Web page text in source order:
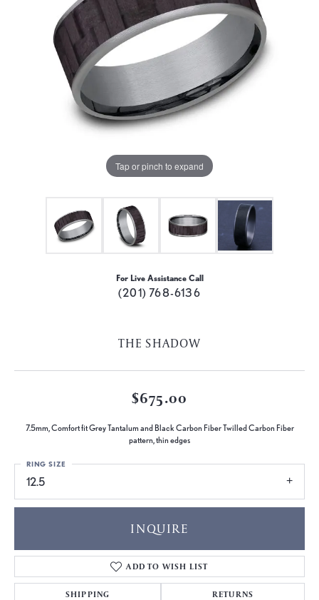
Tap or pinch to expand
For Live Assistance Call
(201) 768-6136
THE SHADOW
$675.00
7.5mm, Comfort fit Grey Tantalum and Black Carbon Fiber Twilled Carbon Fiber
pattern, thin edges
12.5
RING SIZE
INQUIRE
ADD TO WISH LIST
SHIPPING RETURNS